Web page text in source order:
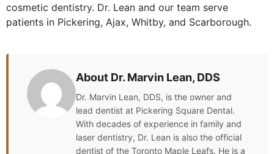
cosmetic dentistry. Dr. Lean and our team serve
patients in Pickering, Ajax, Whitby, and Scarborough.
About Dr. Marvin Lean, DDS
Dr. Marvin Lean, DDS, is the owner and
lead dentist at Pickering Square Dental.
With decades of experience in family and
laser dentistry, Dr. Lean is also the official
dentist of the Toronto Maple Leafs. He is a